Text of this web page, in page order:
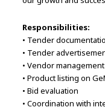
Responsibilities:
• Tender
• Tender
• Vendor management
• Product listing on
• Bid evaluation
• Coordination with